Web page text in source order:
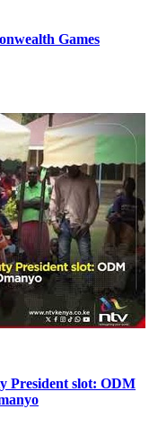
Games
President slot: ODM